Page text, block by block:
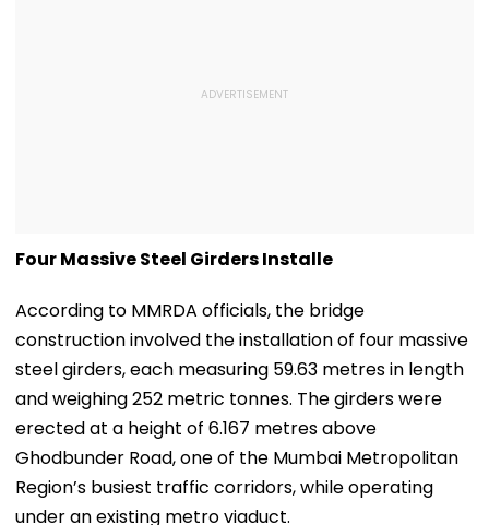
Four Massive Steel Girders Installe
According to MMRDA officials, the bridge
construction involved the installation of four massive
steel girders, each measuring 59.63 metres in length
and weighing 252 metric tonnes. The girders were
erected at a height of 6.167 metres above
Ghodbunder Road, one of the Mumbai Metropolitan
Region’s busiest traffic corridors, while operating
under an existing metro viaduct.